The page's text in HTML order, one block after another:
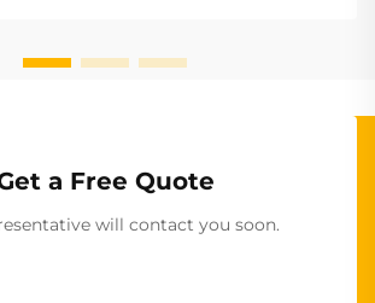
a Free Quote
will contact you soon.